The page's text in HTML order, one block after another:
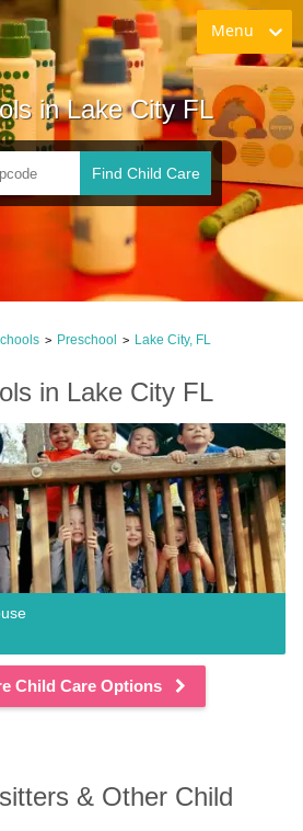
Menu
in Lake City FL
Find Child Care
> Preschool > Lake City, FL
in Lake City FL
Child Care Options
& Other Child